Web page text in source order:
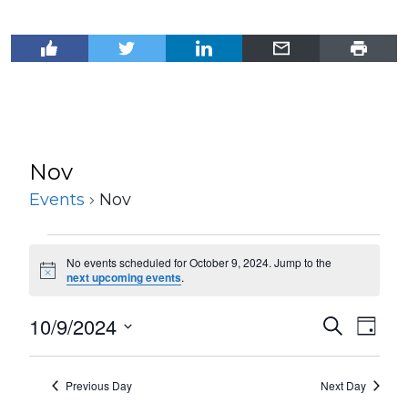
Nov
Events Nov
for
9,
2024
Notice
No events scheduled for October 9, 2024. Jump to the
next upcoming events.
Events
Search
and
Search
Day
10/9/2024
Previous Day Next Day